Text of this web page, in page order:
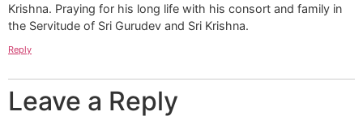
Krishna. Praying for his long life with his consort and family in
the Servitude of Sri Gurudev and Sri Krishna.
Reply
Leave a Reply